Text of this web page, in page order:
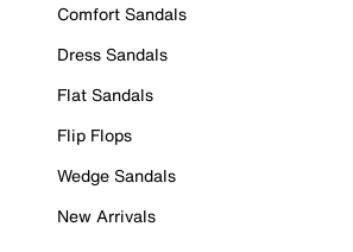
Comfort Sandals
Dress Sandals
Flat Sandals
Flip Flops
Wedge Sandals
New Arrivals